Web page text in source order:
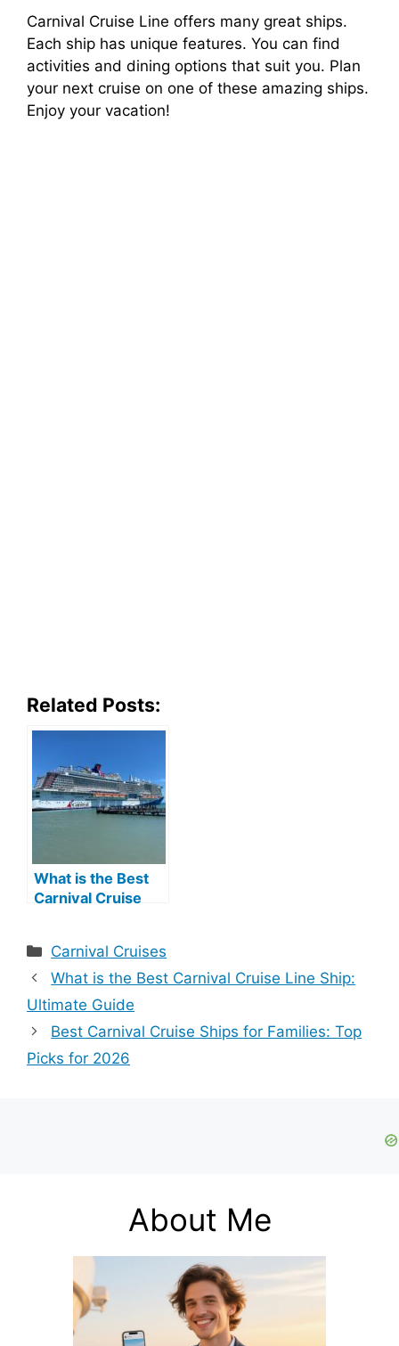
Carnival Cruise Line offers many great ships.
Each ship has unique features. You can find
activities and dining options that suit you. Plan
your next cruise on one of these amazing ships.
Enjoy your vacation!
Related Posts:
What is the Best
Carnival Cruise
Categories
Carnival Cruises
What is the Best Carnival Cruise Line Ship:
Ultimate Guide
Best Carnival Cruise Ships for Families: Top
Picks for 2026
About Me